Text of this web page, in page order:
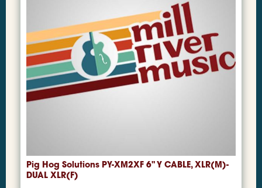
Pig Hog Solutions PY-XM2XF 6" Y CABLE, XLR(M)-
DUAL XLR(F)